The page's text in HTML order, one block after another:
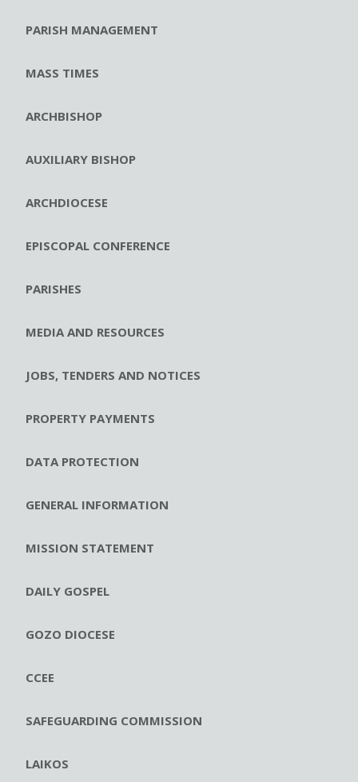
PARISH MANAGEMENT
MASS TIMES
ARCHBISHOP
AUXILIARY BISHOP
ARCHDIOCESE
EPISCOPAL CONFERENCE
PARISHES
MEDIA AND RESOURCES
JOBS, TENDERS AND NOTICES
PROPERTY PAYMENTS
DATA PROTECTION
GENERAL INFORMATION
MISSION STATEMENT
DAILY GOSPEL
GOZO DIOCESE
CCEE
SAFEGUARDING COMMISSION
LAIKOS